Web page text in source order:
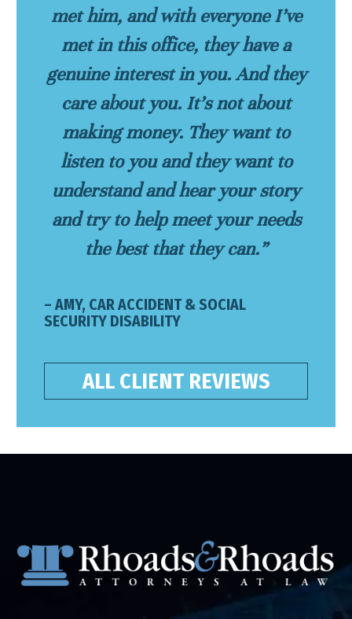
met him, and with everyone I’ve
met in this office, they have a
genuine interest in you. And they
care about you. It’s not about
making money. They want to
listen to you and they want to
understand and hear your story
and try to help meet your needs
the best that they can.”
– AMY, CAR ACCIDENT & SOCIAL
SECURITY DISABILITY
ALL CLIENT REVIEWS